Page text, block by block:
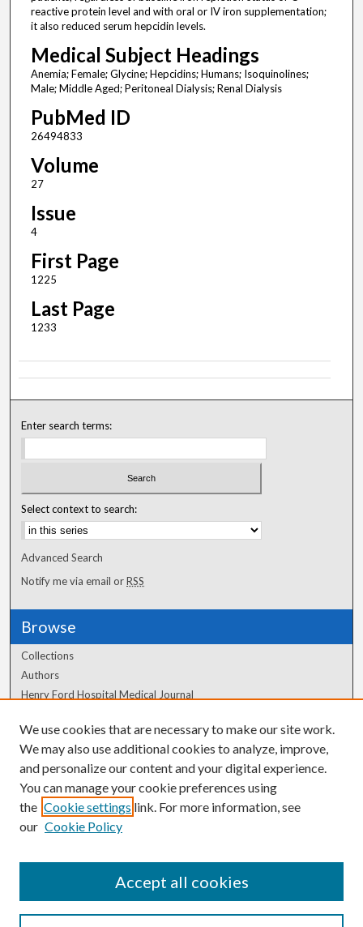
reactive protein level and with oral or IV iron supplementation;
it also reduced serum hepcidin levels.
Medical Subject Headings
Anemia; Female; Glycine; Hepcidins; Humans; Isoquinolines;
Male; Middle Aged; Peritoneal Dialysis; Renal Dialysis
PubMed ID
26494833
Volume
27
Issue
4
First Page
1225
Last Page
1233
Enter search terms:
Select context to search:
Advanced Search
Notify me via email orRSS
Browse
Collections
Authors
Henry Ford Hospital Medical Journal
Author Corner
Author FAQ
We use cookies that are necessary to make our site work.
We may also use additional cookies to analyze, improve,
and personalize our content and your digital experience.
You can manage your cookie preferences using
the Cookie settings link. For more information, see
our Cookie Policy
Accept all cookies